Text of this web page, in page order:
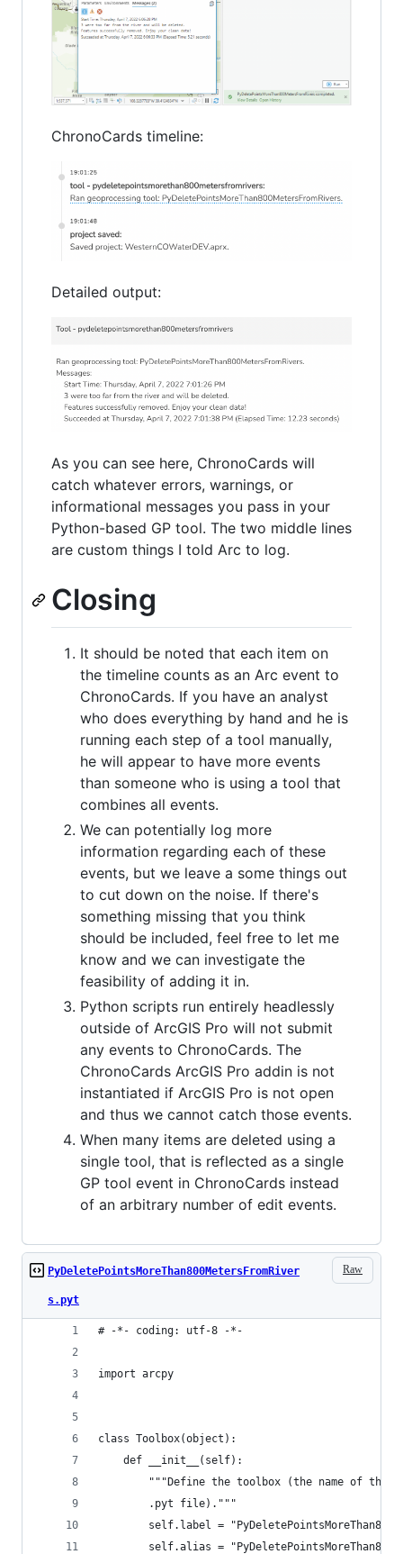
ChronoCards timeline:
Detailed output:
As you can see here, ChronoCards will
catch whatever errors, warnings, or
informational messages you pass in your
Python-based GP tool. The two middle lines
are custom things I told Arc to log.
Closing
It should be noted that each item on
the timeline counts as an Arc event to
ChronoCards. If you have an analyst
who does everything by hand and he is
running each step of a tool manually,
he will appear to have more events
than someone who is using a tool that
combines all events.
We can potentially log more
information regarding each of these
events, but we leave a some things out
to cut down on the noise. If there's
something missing that you think
should be included, feel free to let me
know and we can investigate the
feasibility of adding it in.
Python scripts run entirely headlessly
outside of ArcGIS Pro will not submit
any events to ChronoCards. The
ChronoCards ArcGIS Pro addin is not
instantiated if ArcGIS Pro is not open
and thus we cannot catch those events.
When many items are deleted using a
single tool, that is reflected as a single
GP tool event in ChronoCards instead
of an arbitrary number of edit events.
Raw
PyDeletePointsMoreThan800MetersFromRiver
s.pyt
# -*- coding: utf-8 -*-
import arcpy
class Toolbox(object):
    def __init__(self):
"""Define the toolbox (the name of the
        .pyt file)."""
self.label =
self.alias =